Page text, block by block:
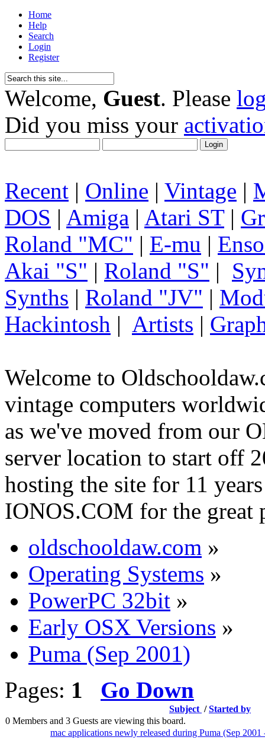
Home
Help
Search
Login
Register
Welcome, Guest. Please
Did you miss your
Recent | Online | Vintage |
DOS | Amiga | Atari ST|
Roland "MC" | E-mu |
Akai "S" | Roland "S" |
Synths | Roland "JV" |
Hackintosh | Artists |
Welcome to
vintage computers
as we've moved from our
server location to start off
hosting the site for 11
IONOS.COM for the
oldschooldaw.com »
Operating Systems »
PowerPC 32bit »
Early OSX Versions »
Puma (Sep 2001)
Pages: 1 Go Down
Subject /Started by
0 Members and 3 Guests are viewing this board.
mac applications newly released during Puma (Sep